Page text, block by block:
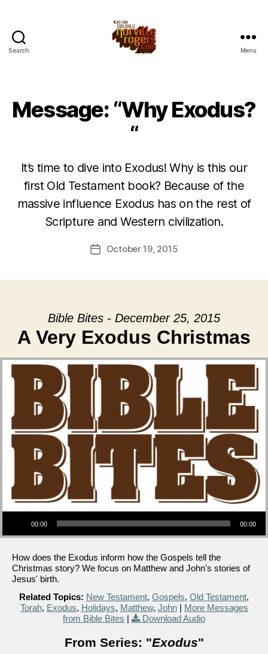
Search Menu
Message: “Why Exodus?
“
It’s time to dive into Exodus! Why is this our
first Old Testament book? Because of the
massive influence Exodus has on the rest of
Scripture and Western civilization.
PostOctober 19, 2015
Bible Bites - December 25, 2015
A Very Exodus Christmas
Audio Player
00:00 00:00
How does the Exodus inform how the Gospels tell the
Christmas story? We focus on Matthew and John's stories of
Jesus' birth.
Related Topics: New Testament, Gospels, Old Testament,
Torah, Exodus, Holidays, Matthew, John| More Messages
from Bible Bites | Download Audio
From Series: "Exodus"